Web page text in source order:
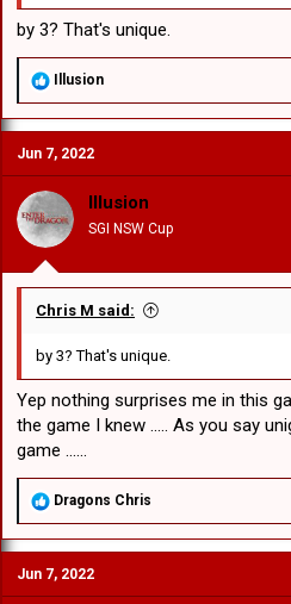
by 3? That's unique.
R
a
c
t
i
o
n
s
:
Illusion
Jun 7, 2022
Illusion
SGI NSW Cup
Chris M said:
by 3? That's unique.
Yep nothing surprises me in this
the game I knew ..... As you say
game ......
R
a
c
t
i
Dragons Chris
Jun 7, 2022